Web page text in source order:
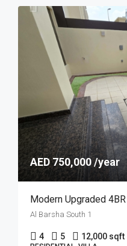
AED 750,000 /year
Modern Upgraded
Al Barsha South 1
4 5 12,000 sqft